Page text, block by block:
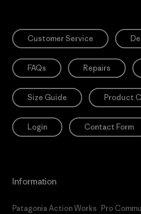
Customer Service
FAQs Repairs
Size Guide Product
Login Contact Form
Information
Patagonia Action Works Pro